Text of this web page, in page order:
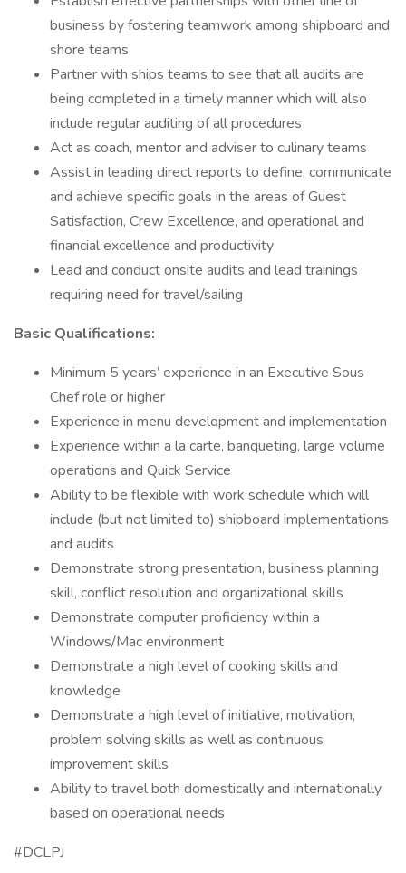
business by fostering teamwork among shipboard and
shore teams
Partner with ships teams to see that all audits are
being completed in a timely manner which will also
include regular auditing of all procedures
Act as coach, mentor and adviser to culinary teams
Assist in leading direct reports to define, communicate
and achieve specific goals in the areas of Guest
Satisfaction, Crew Excellence, and operational and
financial excellence and productivity
Lead and conduct onsite audits and lead trainings
requiring need for travel/sailing
Basic Qualifications:
Minimum 5 years’ experience in an Executive Sous
Chef role or higher
Experience in menu development and implementation
Experience within a la carte, banqueting, large volume
operations and Quick Service
Ability to be flexible with work schedule which will
include (but not limited to) shipboard implementations
and audits
Demonstrate strong presentation, business planning
skill, conflict resolution and organizational skills
Demonstrate computer proficiency within a
Windows/Mac environment
Demonstrate a high level of cooking skills and
knowledge
Demonstrate a high level of initiative, motivation,
problem solving skills as well as continuous
improvement skills
Ability to travel both domestically and internationally
based on operational needs
#DCLPJ